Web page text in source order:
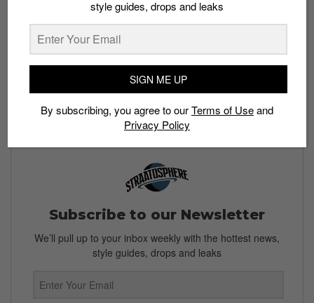
The best way to avoid falling for the latest counterfeit
directly from Stock X. Stay safe sneakerheads.
Read More:Half a Million Pairs of Fake Converse,
Subscribe to our Newsletter
We’ll pull up to your inbox weekly with the hottest news,
style guides, drops and leaks
style guides, drops and leaks
SIGN ME UP
By subscribing, you agree to ourTerms of Useand
Privacy Policy